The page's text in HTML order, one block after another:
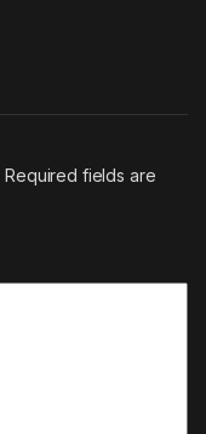
Required fields are